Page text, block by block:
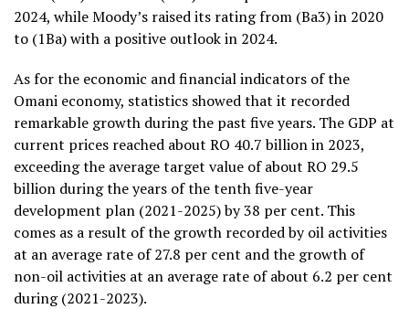
2024, while Moody’s raised its rating from (Ba3) in 2020
to (1Ba) with a positive outlook in 2024.
As for the economic and financial indicators of the
Omani economy, statistics showed that it recorded
remarkable growth during the past five years. The GDP at
current prices reached about RO 40.7 billion in 2023,
exceeding the average target value of about RO 29.5
billion during the years of the tenth five-year
development plan (2021-2025) by 38 per cent. This
comes as a result of the growth recorded by oil activities
at an average rate of 27.8 per cent and the growth of
non-oil activities at an average rate of about 6.2 per cent
during (2021-2023).